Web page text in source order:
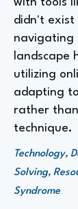
with tools
didn't exist
navigating
landscape
utilizing
adapting
rather
technique.
Technology,
Solving,
Syndrome